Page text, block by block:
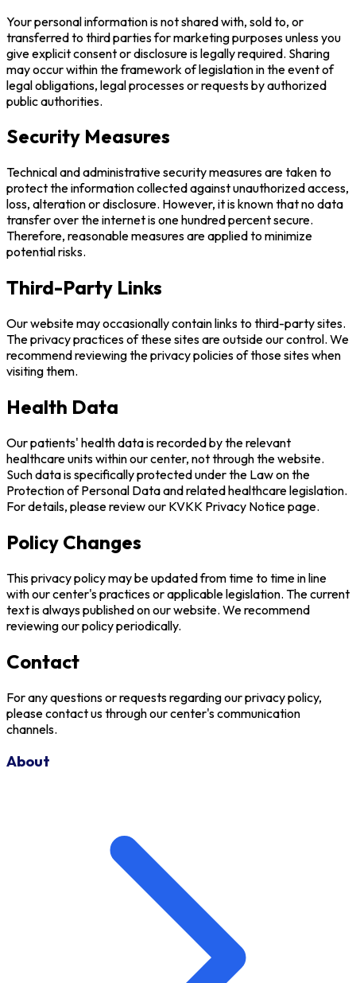
Your personal information is not shared with, sold to, or
transferred to third parties for marketing purposes unless you
give explicit consent or disclosure is legally required. Sharing
may occur within the framework of legislation in the event of
legal obligations, legal processes or requests by authorized
public authorities.
Security Measures
Technical and administrative security measures are taken to
protect the information collected against unauthorized access,
loss, alteration or disclosure. However, it is known that no data
transfer over the internet is one hundred percent secure.
Therefore, reasonable measures are applied to minimize
potential risks.
Third-Party Links
Our website may occasionally contain links to third-party sites.
The privacy practices of these sites are outside our control. We
recommend reviewing the privacy policies of those sites when
visiting them.
Health Data
Our patients' health data is recorded by the relevant
healthcare units within our center, not through the website.
Such data is specifically protected under the Law on the
Protection of Personal Data and related healthcare legislation.
For details, please review our KVKK Privacy Notice page.
Policy Changes
This privacy policy may be updated from time to time in line
with our center's practices or applicable legislation. The current
text is always published on our website. We recommend
reviewing our policy periodically.
Contact
For any questions or requests regarding our privacy policy,
please contact us through our center's communication
channels.
About